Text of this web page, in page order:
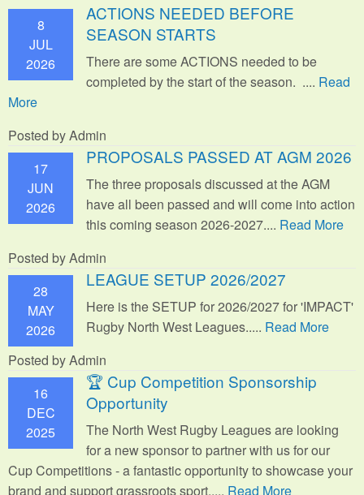
8
JUL
2026
ACTIONS NEEDED BEFORE
SEASON STARTS
There are some ACTIONS needed to be
completed by the start of the season. .... Read
More
Posted by Admin
17
JUN
2026
PROPOSALS PASSED AT AGM 2026
The three proposals discussed at the AGM
have all been passed and will come into action
this coming season 2026-2027.... Read More
Posted by Admin
28
MAY
2026
LEAGUE SETUP 2026/2027
Here is the SETUP for 2026/2027 for 'IMPACT'
Rugby North West Leagues..... Read More
Posted by Admin
16
DEC
2025
🏆 Cup Competition Sponsorship
Opportunity
The North West Rugby Leagues are looking
for a new sponsor to partner with us for our
Cup Competitions - a fantastic opportunity to showcase your
brand and support grassroots sport..... Read More